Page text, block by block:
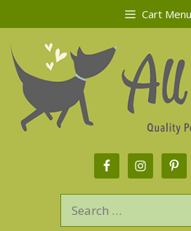
Cart Menu